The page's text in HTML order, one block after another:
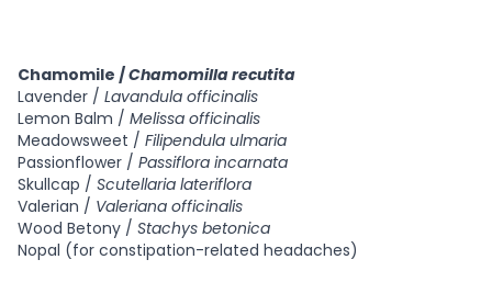
Chamomile /Chamomilla recutita
Lavender / Lavandula officinalis
Lemon Balm / Melissa officinalis
Meadowsweet / Filipendula ulmaria
Passionflower / Passiflora incarnata
Skullcap / Scutellaria lateriflora
Valerian / Valeriana officinalis
Wood Betony / Stachys betonica
Nopal (for constipation-related headaches)